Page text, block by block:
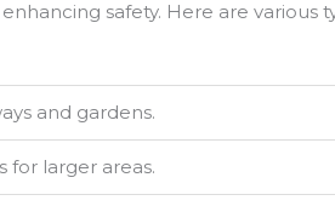
safety. Here are various
and gardens.
for larger areas.